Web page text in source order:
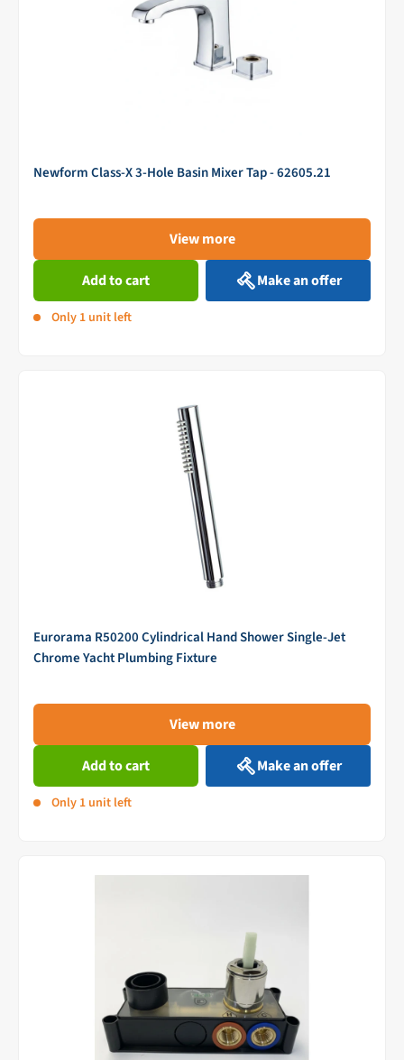
Newform Class-X 3-Hole Basin Mixer Tap - 62605.21
View more
Add to cart Make an offer
Only 1 unit left
Eurorama R50200 Cylindrical Hand Shower Single-Jet
Chrome Yacht Plumbing Fixture
View more
Add to cart Make an offer
Only 1 unit left